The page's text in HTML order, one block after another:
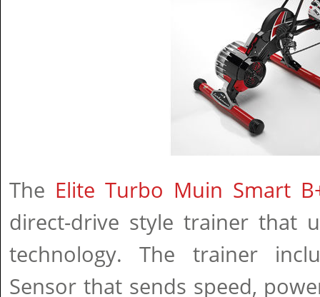
The Elite Turbo Muin Smart
direct-drive style trainer that
technology. The trainer
Sensor that sends speed,